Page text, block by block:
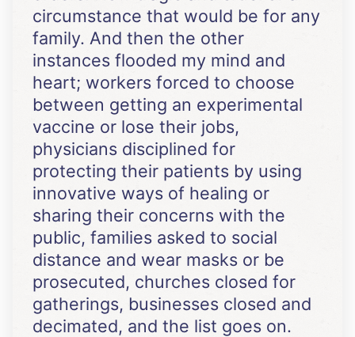
circumstance that would be for any
family. And then the other
instances flooded my mind and
heart; workers forced to choose
between getting an experimental
vaccine or lose their jobs,
physicians disciplined for
protecting their patients by using
innovative ways of healing or
sharing their concerns with the
public, families asked to social
distance and wear masks or be
prosecuted, churches closed for
gatherings, businesses closed and
decimated, and the list goes on.